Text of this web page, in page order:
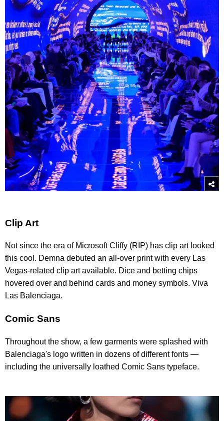
Clip Art
Not since the era of Microsoft Cliffy (RIP) has clip art looked
this cool. Demna debuted an all-over print with every Las
Vegas-related clip art available. Dice and betting chips
hovered over and behind cards and money symbols. Viva
Las Balenciaga.
Comic Sans
Throughout the show, a few garments were splashed with
Balenciaga's logo written in dozens of different fonts —
including the universally loathed Comic Sans typeface.